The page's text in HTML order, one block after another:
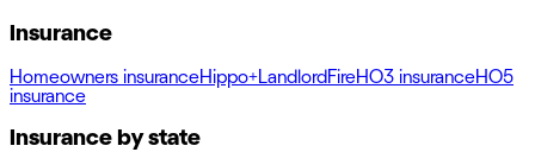
Insurance
Homeowners insuranceHippo+LandlordFireHO3 insuranceHO5
insurance
Insurance by state